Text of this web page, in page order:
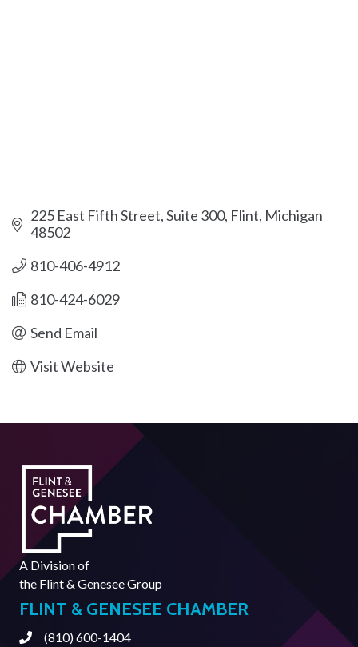
225 East Fifth Street, Suite 300 Flint Michigan
48502
810-406-4912
810-424-6029
Send Email
Visit Website
A Division of
the Flint & Genesee Group
FLINT & GENESEE CHAMBER
Phone(810) 600-1404